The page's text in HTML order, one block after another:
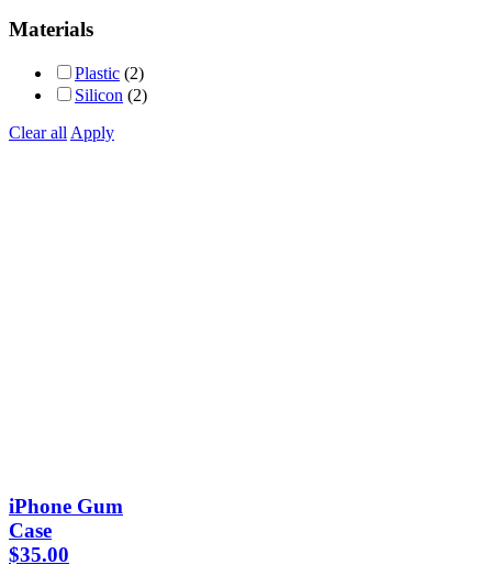
out of 5
Materials
Plastic (2)
Silicon (2)
Clear allApply
iPhone Gum
Case
$35.00